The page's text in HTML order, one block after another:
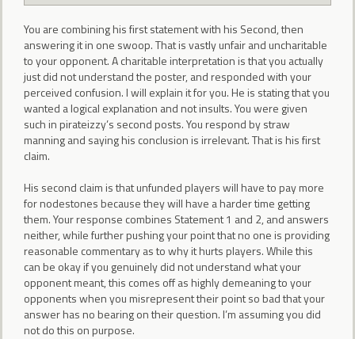
You are combining his first statement with his Second, then
answering it in one swoop. That is vastly unfair and uncharitable
to your opponent. A charitable interpretation is that you actually
just did not understand the poster, and responded with your
perceived confusion. I will explain it for you. He is stating that you
wanted a logical explanation and not insults. You were given
such in pirateizzy’s second posts. You respond by straw
manning and saying his conclusion is irrelevant. That is his first
claim.
His second claim is that unfunded players will have to pay more
for nodestones because they will have a harder time getting
them. Your response combines Statement 1 and 2, and answers
neither, while further pushing your point that no one is providing
reasonable commentary as to why it hurts players. While this
can be okay if you genuinely did not understand what your
opponent meant, this comes off as highly demeaning to your
opponents when you misrepresent their point so bad that your
answer has no bearing on their question. I’m assuming you did
not do this on purpose.